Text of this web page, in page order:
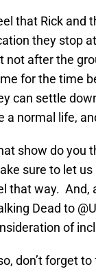
that Rick and
they stop
not after the
for the time
can settle
a normal life,
show do you
sure to let
that way. And,
Dead to
of
don’t forget